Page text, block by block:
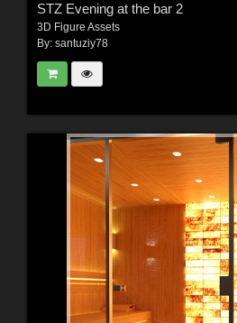
STZ Evening at the bar 2
3D Figure Assets
By: santuziy78